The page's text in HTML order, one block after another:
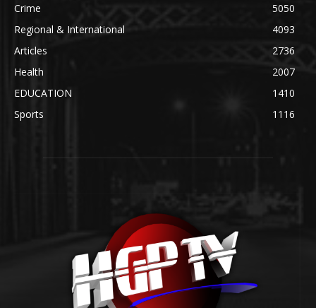
Crime
5050
Regional & International
4093
Articles
2736
Health
2007
EDUCATION
1410
Sports
1116